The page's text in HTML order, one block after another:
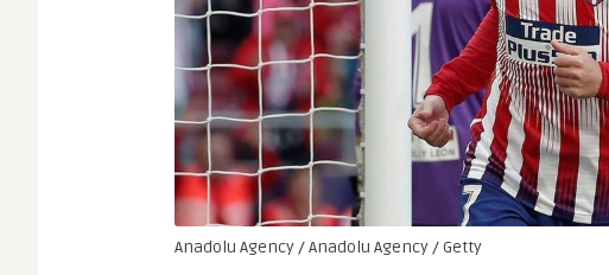
Anadolu Agency / Anadolu Agency / Getty